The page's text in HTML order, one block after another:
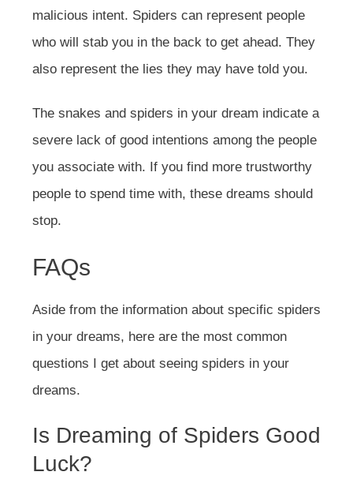
malicious intent. Spiders can represent people
who will stab you in the back to get ahead. They
also represent the lies they may have told you.
The snakes and spiders in your dream indicate a
severe lack of good intentions among the people
you associate with. If you find more trustworthy
people to spend time with, these dreams should
stop.
FAQs
Aside from the information about specific spiders
in your dreams, here are the most common
questions I get about seeing spiders in your
dreams.
Is Dreaming of Spiders Good
Luck?